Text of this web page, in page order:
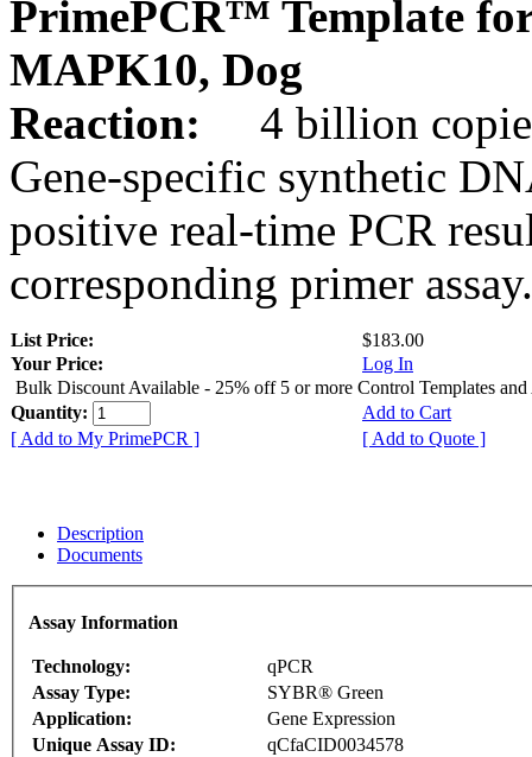
PrimePCR™ Template
MAPK10, Dog
Reaction:
4 billion
Gene-specific synthetic
positive real-time PCR
corresponding primer assay.
List Price:
$183.00
Your Price:
Log In
Bulk Discount Available - 25% off 5 or more Control Templates and
Quantity:
Add to Cart
[ Add to My PrimePCR ]
[ Add to Quote ]
Description
Documents
Assay Information
Technology:
qPCR
Assay Type:
SYBR® Green
Application:
Gene Expression
Unique Assay ID:
qCfaCID0034578